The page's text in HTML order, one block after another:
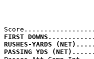
FIRST
RUSHES-YARDS
PASSING YDS